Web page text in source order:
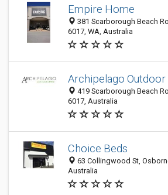
Empire Home
381 Scarborough Beach
6017, WA, Australia
Archipelago Outdoor
419 Scarborough Beach
6017, Australia
Choice Beds
63 Collingwood St,
Australia